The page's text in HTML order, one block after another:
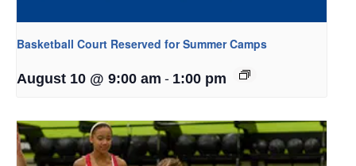
Basketball Court Reserved for Summer Camps
August 10 @ 9:00 am - 1:00 pm